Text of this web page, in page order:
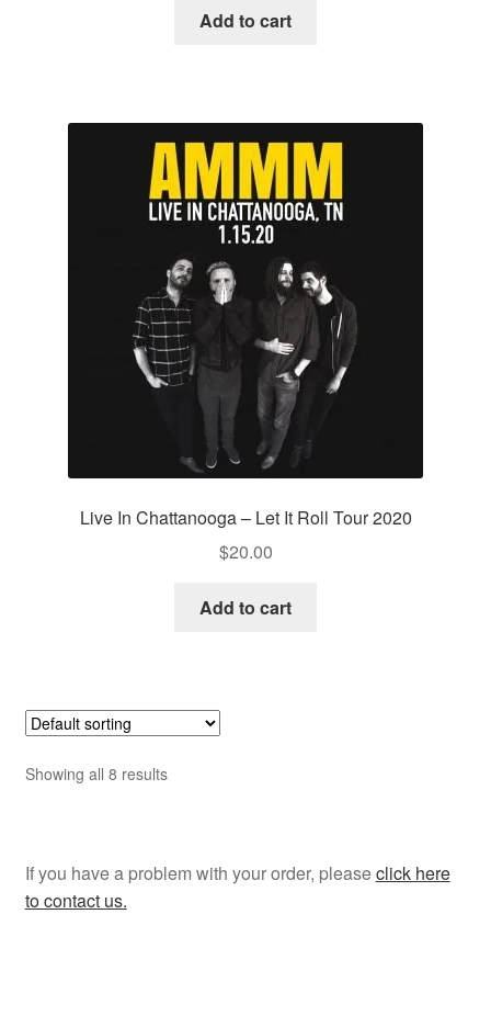
Add to cart
Live In Chattanooga – Let It Roll Tour 2020
$20.00
Add to cart
Showing all 8 results
If you have a problem with your order, pleaseclick here
to contact us.